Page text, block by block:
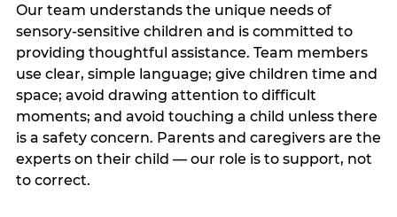
Our team understands the unique needs of
sensory-sensitive children and is committed to
providing thoughtful assistance. Team members
use clear, simple language; give children time and
space; avoid drawing attention to difficult
moments; and avoid touching a child unless there
is a safety concern. Parents and caregivers are the
experts on their child — our role is to support, not
to correct.